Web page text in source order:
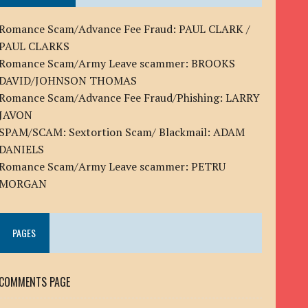
Scam/Advance Fee Fraud: PAUL CLARK /
CLARKS
Scam/Army Leave scammer: BROOKS
JOHNSON THOMAS
Scam/Advance Fee Fraud/Phishing: LARRY
SPAM/SCAM: Sextortion Scam/ Blackmail: ADAM
Scam/Army Leave scammer: PETRU
PAGES
COMMENTS PAGE